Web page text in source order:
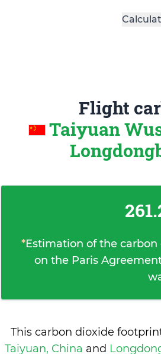
Flight
Taiyuan
*Estimation of the carbon
on the Paris
This carbon dioxide
Taiyuan, China and